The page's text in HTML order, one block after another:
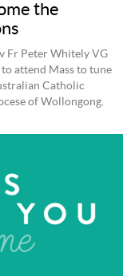
the
Fr Peter Whitely VG
attend Mass to tune
Catholic
of Wollongong.